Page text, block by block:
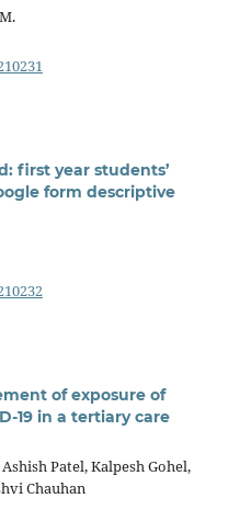
first year students’
form descriptive
of exposure of
19 in a tertiary care
Patel, Kalpesh Gohel,
Chauhan